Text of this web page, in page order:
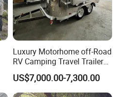
Luxury Motorhome off-Road
RV Camping Travel Trailer
with Water Tank Toilet
US$7,000.00-7,300.00